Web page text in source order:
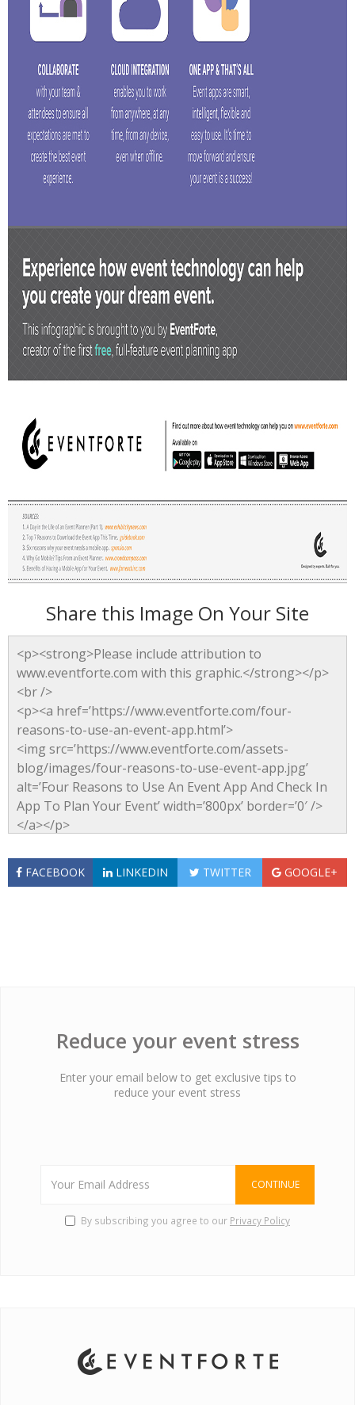
Share this Image On Your Site
FACEBOOK LINKEDIN TWITTER GOOGLE+
Reduce your event stress
Enter your email below to get exclusive tips to
reduce your event stress
CONTINUE
By subscribing you agree to our Privacy Policy